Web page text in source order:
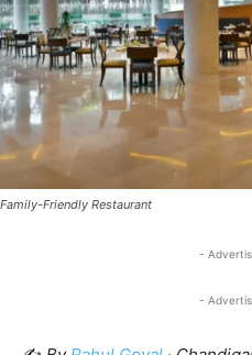
Family-Friendly Restaurant
-
-